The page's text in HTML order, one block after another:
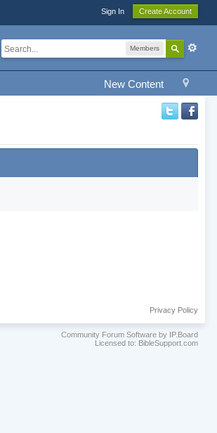
Sign In Create Account
Members
New Content
Privacy Policy
Community Forum Software by IP.Board
Licensed to: BibleSupport.com